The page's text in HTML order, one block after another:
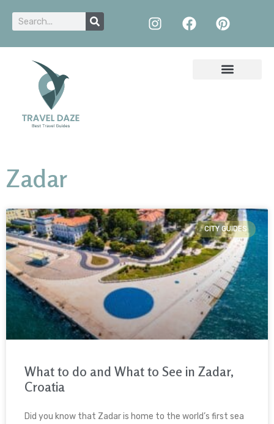
Zadar
CITY GUIDES
What to do and What to See in Zadar,
Croatia
Did you know that Zadar is home to the world’s first sea